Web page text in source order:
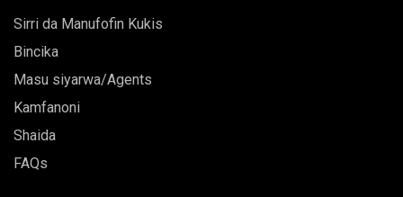
Sirri da Manufofin Kukis
Bincika
Masu siyarwa/Agents
Kamfanoni
Shaida
FAQs